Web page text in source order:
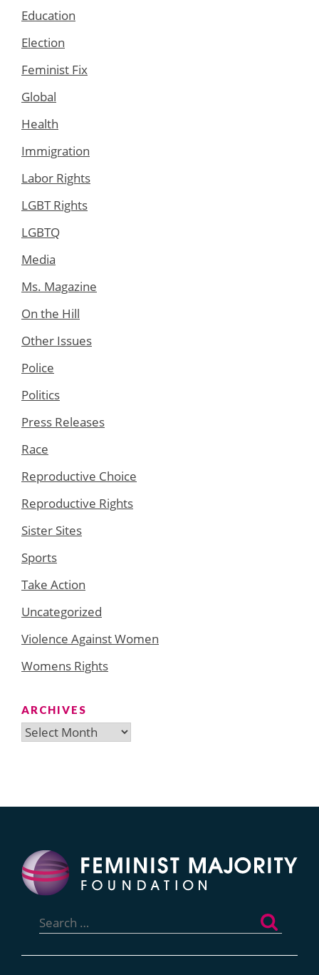
Education
Election
Feminist Fix
Global
Health
Immigration
Labor Rights
LGBT Rights
LGBTQ
Media
Ms. Magazine
On the Hill
Other Issues
Police
Politics
Press Releases
Race
Reproductive Choice
Reproductive Rights
Sister Sites
Sports
Take Action
Uncategorized
Violence Against Women
Womens Rights
ARCHIVES
Archives
for: